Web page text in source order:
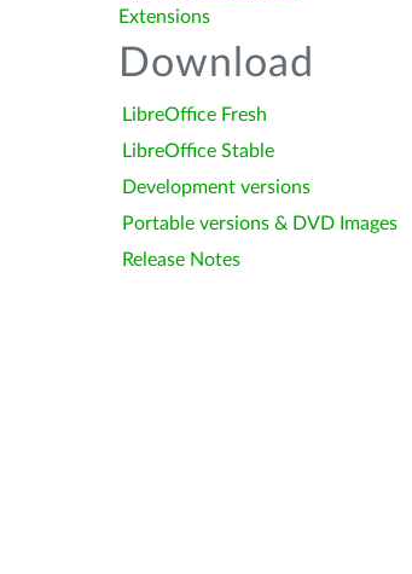
Extensions
Download
LibreOffice Fresh
LibreOffice Stable
Development versions
Portable versions & DVD Images
Release Notes